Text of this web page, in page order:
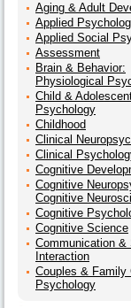
Aging & Adult
Applied
Applied Social
Assessment
Brain & Behavior:
Physiological
Child &
Psychology
Childhood
Clinical
Clinical
Cognitive
Cognitive
Cognitive
Cognitive
Cognitive Science
Communication &
Interaction
Couples & Family
Psychology